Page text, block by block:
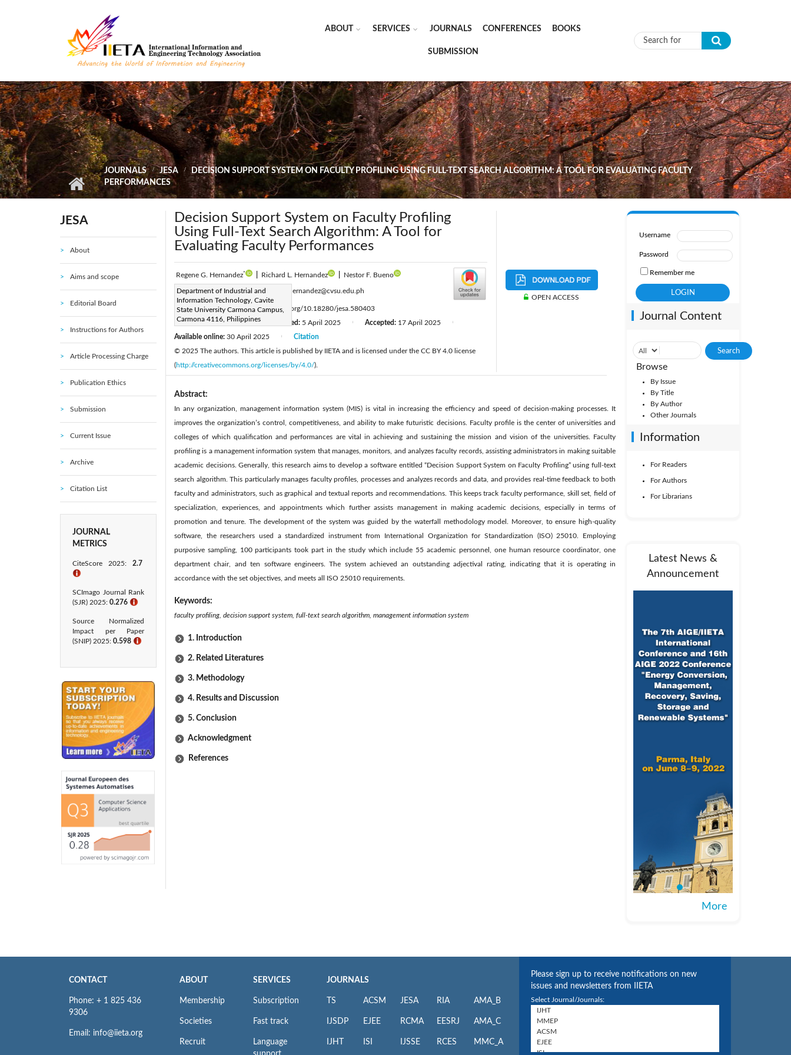
ABOUT SERVICES JOURNALS CONFERENCES BOOKS
SUBMISSION Search form
JOURNALS JESA
DECISION SUPPORT SYSTEM ON FACULTY PROFILING USING FULL-TEXT SEARCH ALGORITHM: A TOOL FOR EVALUATING FACULTY
PERFORMANCES
JESA
About
Aims and scope
Editorial Board
Instructions for Authors
Article Processing Charge
Publication Ethics
Submission
Current Issue
Archive
Citation List
JOURNAL
METRICS
CiteScore 2025: 2.7
ℹ
SCImago Journal Rank
(SJR) 2025: 0.276 ℹ
Source Normalized
Impact per Paper
(SNIP) 2025: 0.598 ℹ
Decision Support System on Faculty Profiling
Using Full-Text Search Algorithm: A Tool for
Evaluating Faculty Performances
Regene G. Hernandez* Richard L. Hernandez Nestor F. Bueno
Department of Industrial and
Information Technology, Cavite
State University Carmona Campus,
Carmona 4116, Philippines
Corresponding Author Email: regene.hernandez@cvsu.edu.ph
Page: 689-700 | DOI: https://doi.org/10.18280/jesa.580403
Received: 1 March 2025 Revised: 5 April 2025 Accepted: 17 April 2025
Available online: 30 April 2025
Citation
© 2025 The authors. This article is published by IIETA and is licensed under the CC BY 4.0 license
(http://creativecommons.org/licenses/by/4.0/).
OPEN ACCESS
Abstract:
In any organization, management information system (MIS) is vital in increasing the efficiency and speed of decision-making processes. It
improves the organization’s control, competitiveness, and ability to make futuristic decisions. Faculty profile is the center of universities and
colleges of which qualification and performances are vital in achieving and sustaining the mission and vision of the universities. Faculty
profiling is a management information system that manages, monitors, and analyzes faculty records, assisting administrators in making suitable
academic decisions. Generally, this research aims to develop a software entitled “Decision Support System on Faculty Profiling” using full-text
search algorithm. This particularly manages faculty profiles, processes and analyzes records and data, and provides real-time feedback to both
faculty and administrators, such as graphical and textual reports and recommendations. This keeps track faculty performance, skill set, field of
specialization, experiences, and appointments which further assists management in making academic decisions, especially in terms of
promotion and tenure. The development of the system was guided by the waterfall methodology model. Moreover, to ensure high-quality
software, the researchers used a standardized instrument from International Organization for Standardization (ISO) 25010. Employing
purposive sampling, 100 participants took part in the study which include 55 academic personnel, one human resource coordinator, one
department chair, and ten software engineers. The system achieved an outstanding adjectival rating, indicating that it is operating in
accordance with the set objectives, and meets all ISO 25010 requirements.
Keywords:
faculty profiling, decision support system, full-text search algorithm, management information system
1. Introduction
2. Related Literatures
3. Methodology
4. Results and Discussion
5. Conclusion
Acknowledgment
References
Username
Password
Remember me
Journal Content
Browse
By Issue
By Title
By Author
Other Journals
Information
For Readers
For Authors
For Librarians
Latest News &
Announcement
More
CONTACT
Phone: + 1 825 436
9306
Email: info@iieta.org
ABOUT
Membership
Societies
Recruit
SERVICES
Subscription
Fast track
Language
JOURNALS
TS
IJSDP
IJHT
ACSM
EJEE
ISI
JESA
RCMA
IJSSE
RIA
EESRJ
RCES
AMA_B
AMA_C
MMC_A
Please sign up to receive notifications on new
issues and newsletters from IIETA
Select Journal/Journals: